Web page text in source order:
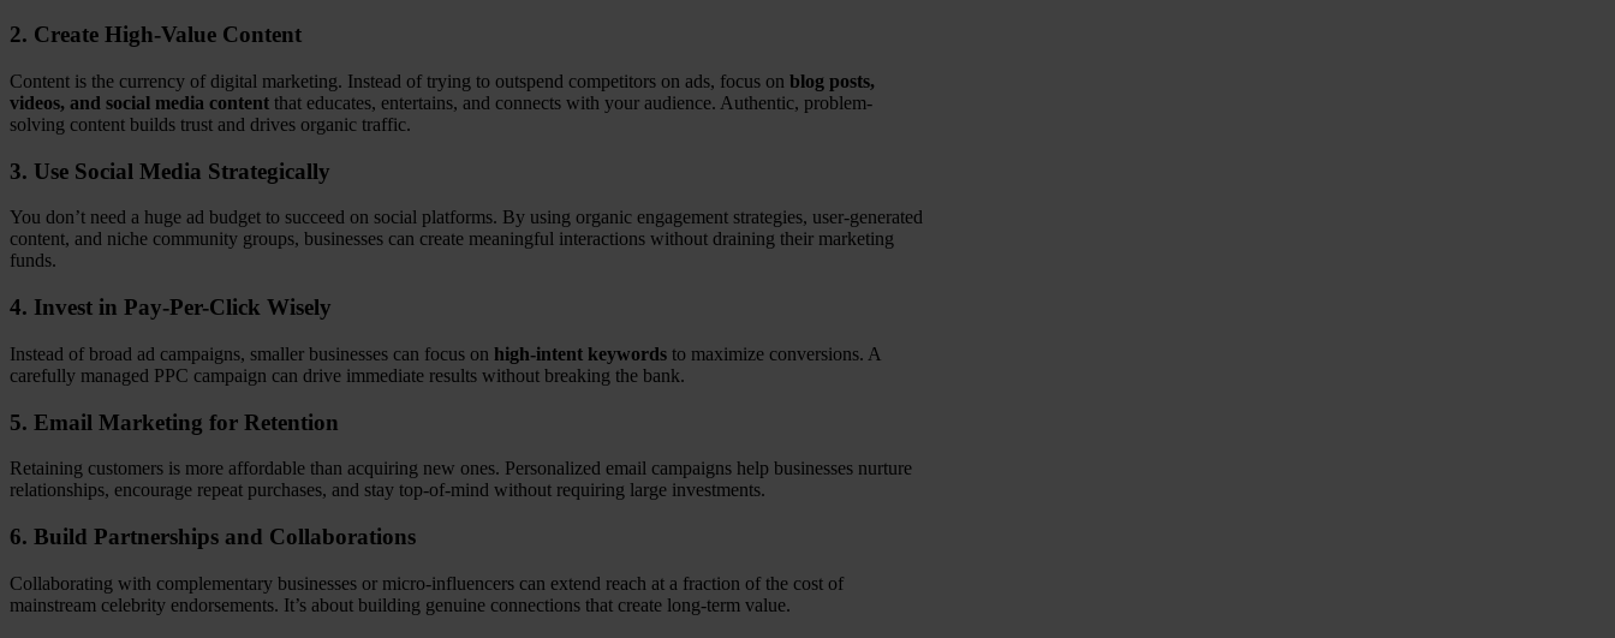
2. Create High-Value Content
Content is the currency of digital marketing. Instead of trying to outspend competitors on ads, focus on blog posts,
videos, and social media content that educates, entertains, and connects with your audience. Authentic, problem-
solving content builds trust and drives organic traffic.
3. Use Social Media Strategically
You don’t need a huge ad budget to succeed on social platforms. By using organic engagement strategies, user-generated
content, and niche community groups, businesses can create meaningful interactions without draining their marketing
funds.
4. Invest in Pay-Per-Click Wisely
Instead of broad ad campaigns, smaller businesses can focus on high-intent keywords to maximize conversions. A
carefully managed PPC campaign can drive immediate results without breaking the bank.
5. Email Marketing for Retention
Retaining customers is more affordable than acquiring new ones. Personalized email campaigns help businesses nurture
relationships, encourage repeat purchases, and stay top-of-mind without requiring large investments.
6. Build Partnerships and Collaborations
Collaborating with complementary businesses or micro-influencers can extend reach at a fraction of the cost of
mainstream celebrity endorsements. It’s about building genuine connections that create long-term value.